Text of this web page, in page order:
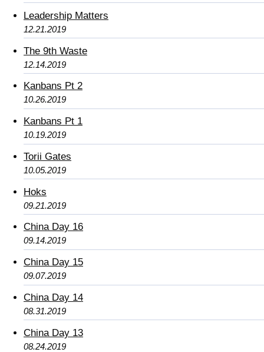
Leadership Matters
12.21.2019
The 9th Waste
12.14.2019
Kanbans Pt 2
10.26.2019
Kanbans Pt 1
10.19.2019
Torii Gates
10.05.2019
Hoks
09.21.2019
China Day 16
09.14.2019
China Day 15
09.07.2019
China Day 14
08.31.2019
China Day 13
08.24.2019